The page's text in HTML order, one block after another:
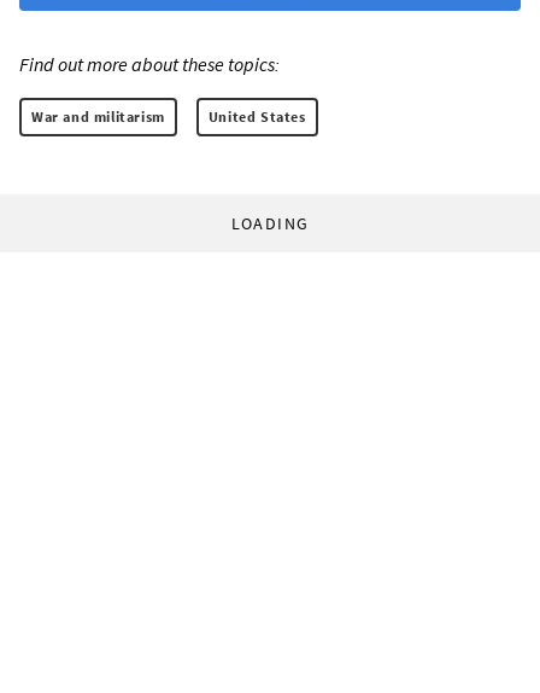
Find out more about these topics:
War and militarism United States
LOADING